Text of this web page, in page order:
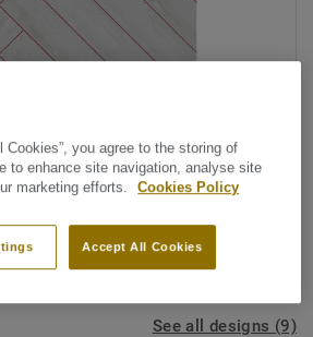
See all designs (9)
Cookies”, you agree to the storing of
to enhance site navigation, analyse site
marketing efforts.
Cookies Policy
Accept All Cookies